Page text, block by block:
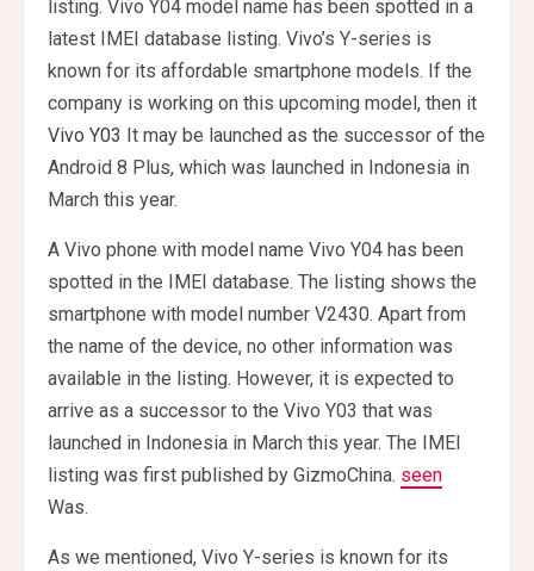
listing. Vivo Y04 model name has been spotted in a
latest IMEI database listing. Vivo’s Y-series is
known for its affordable smartphone models. If the
company is working on this upcoming model, then it
Vivo Y03 It may be launched as the successor of the
Android 8 Plus, which was launched in Indonesia in
March this year.
A Vivo phone with model name Vivo Y04 has been
spotted in the IMEI database. The listing shows the
smartphone with model number V2430. Apart from
the name of the device, no other information was
available in the listing. However, it is expected to
arrive as a successor to the Vivo Y03 that was
launched in Indonesia in March this year. The IMEI
listing was first published by GizmoChina. seen
Was.
As we mentioned, Vivo Y-series is known for its